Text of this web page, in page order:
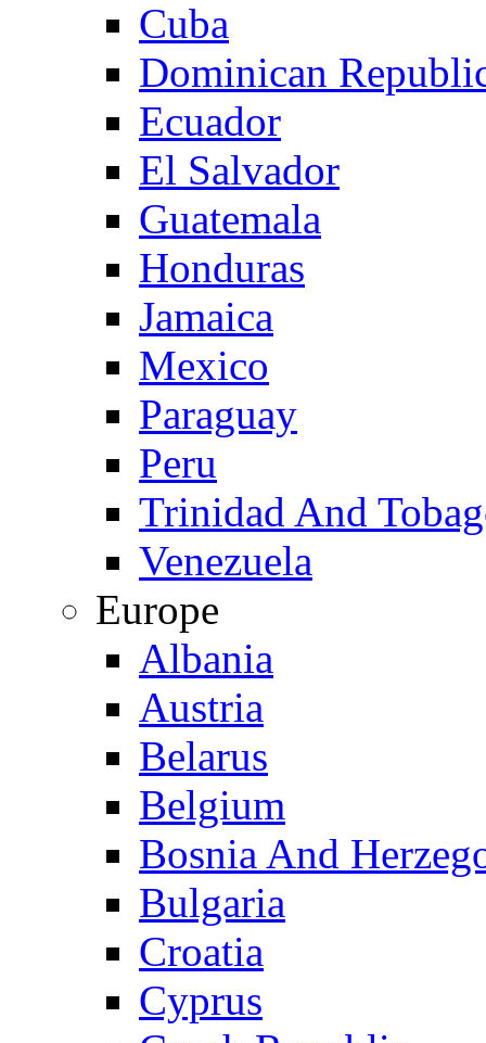
Cuba
Dominican
Ecuador
El Salvador
Guatemala
Honduras
Jamaica
Mexico
Paraguay
Peru
Trinidad And
Venezuela
Europe
Albania
Austria
Belarus
Belgium
Bosnia And
Bulgaria
Croatia
Cyprus